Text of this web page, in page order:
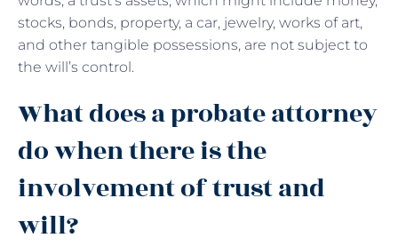
stocks, bonds, property, a car, jewelry, works of art,
and other tangible possessions, are not subject to
the will’s control.
What does a probate attorney
do when there is the
involvement of trust and
will?